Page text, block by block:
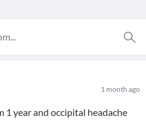
1 month ago
1 year and occipital headache